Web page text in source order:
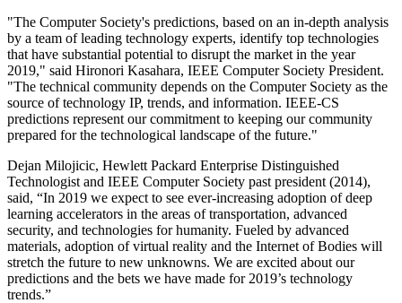
"The Computer Society's predictions, based on an in-depth analysis
by a team of leading technology experts, identify top technologies
that have substantial potential to disrupt the market in the year
2019," said Hironori Kasahara, IEEE Computer Society President.
"The technical community depends on the Computer Society as the
source of technology IP, trends, and information. IEEE-CS
predictions represent our commitment to keeping our community
prepared for the technological landscape of the future."
Dejan Milojicic, Hewlett Packard Enterprise Distinguished
Technologist and IEEE Computer Society past president (2014),
said, “In 2019 we expect to see ever-increasing adoption of deep
learning accelerators in the areas of transportation, advanced
security, and technologies for humanity. Fueled by advanced
materials, adoption of virtual reality and the Internet of Bodies will
stretch the future to new unknowns. We are excited about our
predictions and the bets we have made for 2019’s technology
trends.”